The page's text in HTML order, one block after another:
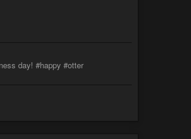
day! #happy #otter